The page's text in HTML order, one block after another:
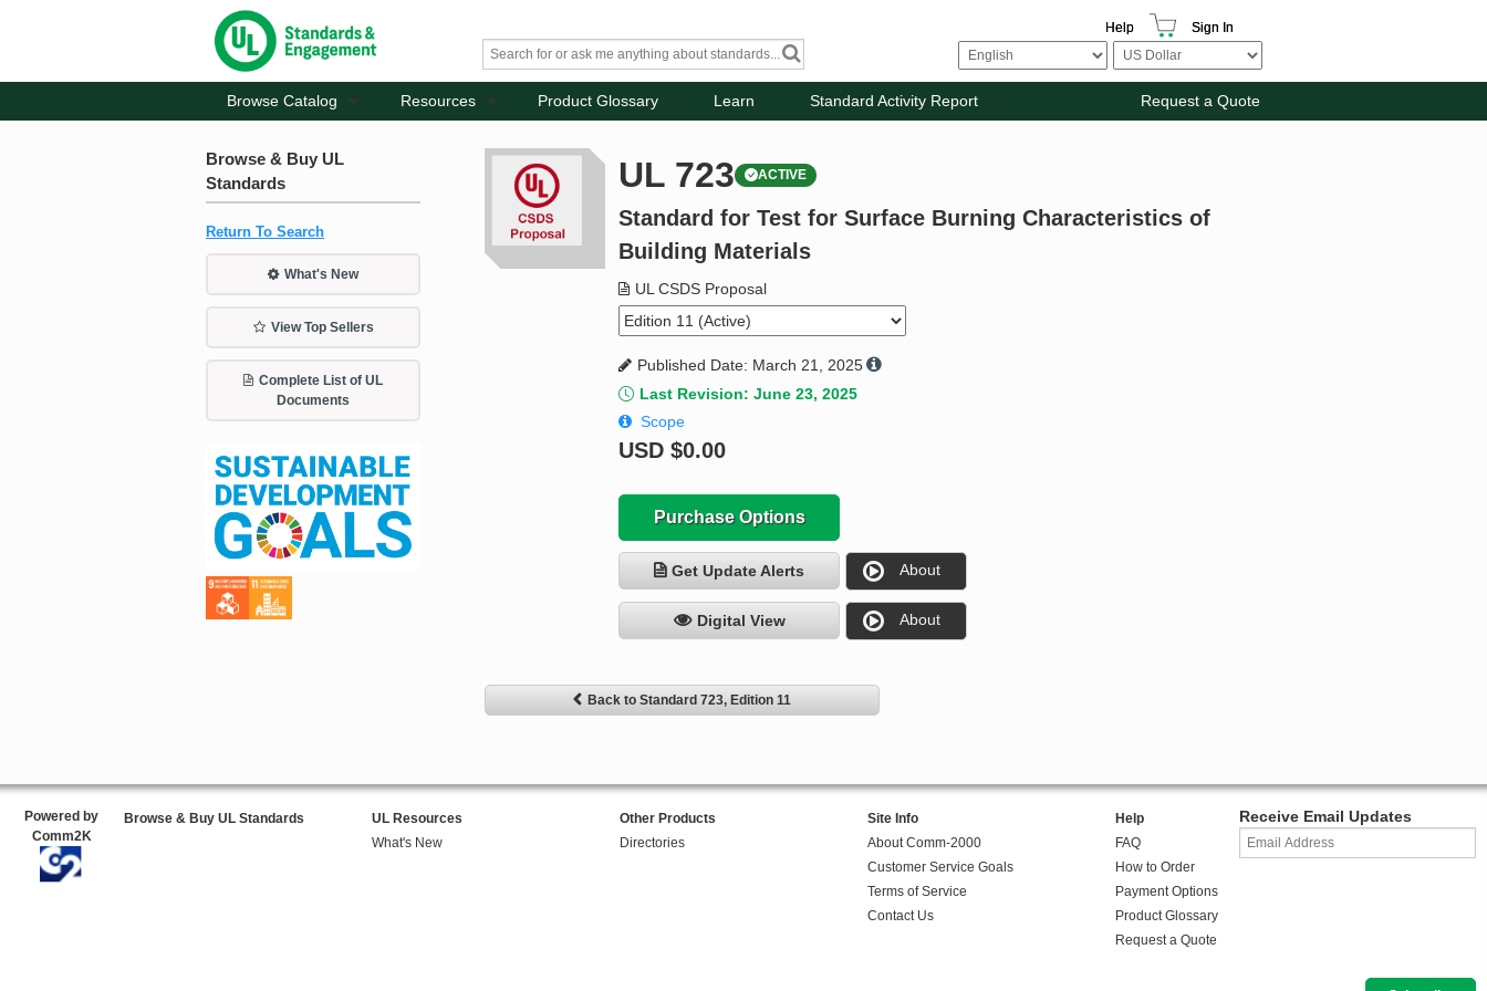
Help Sign In
Browse Catalog Resources Product Glossary Learn Standard Activity Report Request a Quote
Browse & Buy UL
Standards
Return To Search
What's New
View Top Sellers
Complete List of UL
Documents
UL 723 ACTIVE
Standard for Test for Surface Burning Characteristics of
Building Materials
UL CSDS Proposal
Published Date: March 21, 2025
Last Revision: June 23, 2025
Scope
USD$0.00
Purchase Options
Get Update Alerts About
Digital View About
Back to Standard 723, Edition 11
Powered by
Comm2K
Browse & Buy UL Standards
UL Resources
What's New
Other Products
Directories
Site Info
About Comm-2000
Customer Service Goals
Terms of Service
Contact Us
Help
FAQ
How to Order
Payment Options
Product Glossary
Request a Quote
Receive Email Updates